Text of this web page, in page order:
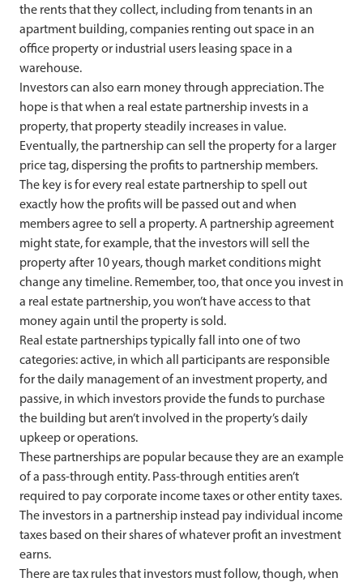
the rents that they collect, including from tenants in an
apartment building, companies renting out space in an
office property or industrial users leasing space in a
warehouse.
Investors can also earn money through appreciation. The
hope is that when a real estate partnership invests in a
property, that property steadily increases in value.
Eventually, the partnership can sell the property for a larger
price tag, dispersing the profits to partnership members.
The key is for every real estate partnership to spell out
exactly how the profits will be passed out and when
members agree to sell a property. A partnership agreement
might state, for example, that the investors will sell the
property after 10 years, though market conditions might
change any timeline. Remember, too, that once you invest in
a real estate partnership, you won’t have access to that
money again until the property is sold.
Real estate partnerships typically fall into one of two
categories: active, in which all participants are responsible
for the daily management of an investment property, and
passive, in which investors provide the funds to purchase
the building but aren’t involved in the property’s daily
upkeep or operations.
These partnerships are popular because they are an example
of a pass-through entity. Pass-through entities aren’t
required to pay corporate income taxes or other entity taxes.
The investors in a partnership instead pay individual income
taxes based on their shares of whatever profit an investment
earns.
There are tax rules that investors must follow, though, when